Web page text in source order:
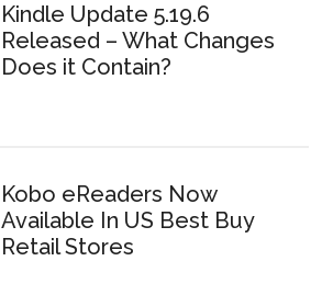
Kindle Update 5.19.6
Released – What Changes
Does it Contain?
Kobo eReaders Now
Available In US Best Buy
Retail Stores